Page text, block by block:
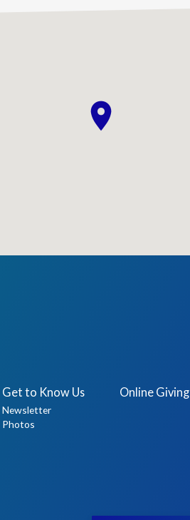
Get to Know Us
Newsletter
Photos
Online Giving